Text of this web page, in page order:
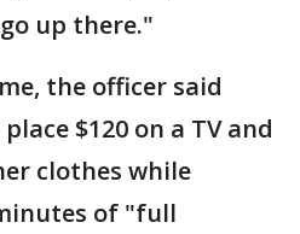
up there."
the officer said
$120 on a TV and
clothes while
of "full